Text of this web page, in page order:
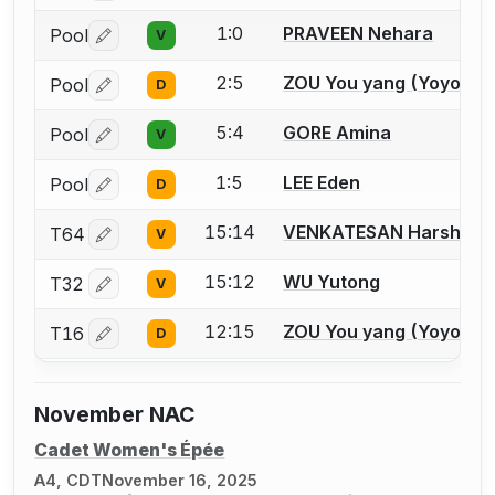
Pool Log in or create an account to report a bout
V 1:0 PRAVEEN Nehara
Pool Log in or create an account to report a bout
D 2:5 ZOU You yang (Yoyo)
Pool Log in or create an account to report a bout
V 5:4 GORE Amina
Pool Log in or create an account to report a bout
D 1:5 LEE Eden
T64 Log in or create an account to report a bout
V 15:14 VENKATESAN Harshitha
T32 Log in or create an account to report a bout
V 15:12 WU Yutong
T16 Log in or create an account to report a bout
D 12:15 ZOU You yang (Yoyo)
November NAC
Cadet Women's Épée
A4, CDTNovember 16, 2025